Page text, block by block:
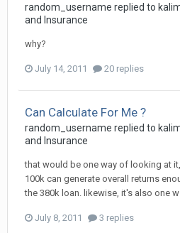
random_username replied to
and Insurance
why?
July 14, 2011 20 replies
Can Calculate For Me ?
random_username replied to
and Insurance
that would be one way of looking at
100k can generate overall returns
the 380k loan. likewise, it's also one
July 8, 2011 3 replies